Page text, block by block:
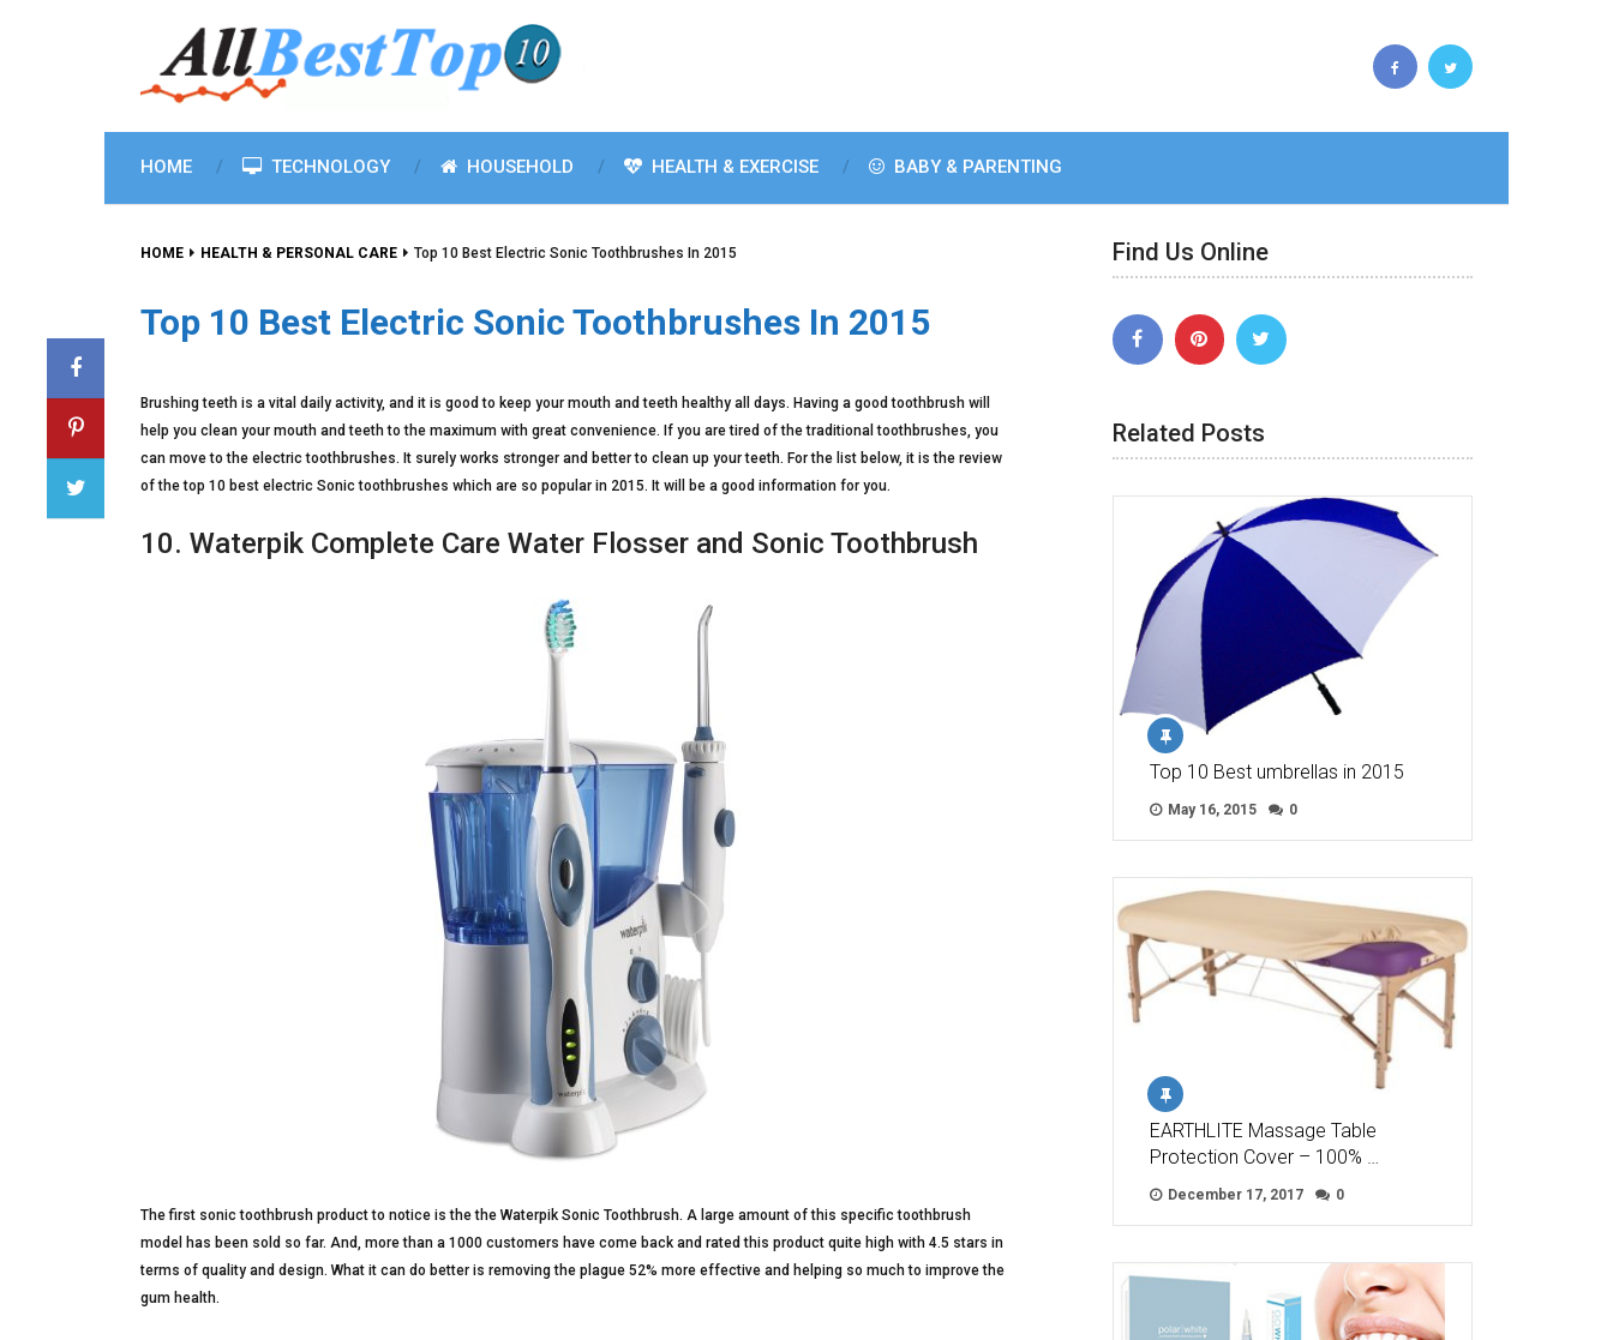
HOME TECHNOLOGY HOUSEHOLD HEALTH & EXERCISE BABY & PARENTING
HOME HEALTH & PERSONAL CARE Top 10 Best Electric Sonic Toothbrushes In 2015
Top 10 Best Electric Sonic Toothbrushes In 2015
Brushing teeth is a vital daily activity, and it is good to keep your mouth and teeth healthy all days. Having a good toothbrush will
help you clean your mouth and teeth to the maximum with great convenience. If you are tired of the traditional toothbrushes, you
can move to the electric toothbrushes. It surely works stronger and better to clean up your teeth. For the list below, it is the review
of the top 10 best electric Sonic toothbrushes which are so popular in 2015. It will be a good information for you.
10. Waterpik Complete Care Water Flosser and Sonic Toothbrush
The first sonic toothbrush product to notice is the the Waterpik Sonic Toothbrush. A large amount of this specific toothbrush
model has been sold so far. And, more than a 1000 customers have come back and rated this product quite high with 4.5 stars in
terms of quality and design. What it can do better is removing the plague 52% more effective and helping so much to improve the
gum health.
Find Us Online
Related Posts
Top 10 Best umbrellas in 2015
May 16, 2015 0
EARTHLITE Massage Table
Protection Cover – 100% …
December 17, 2017 0